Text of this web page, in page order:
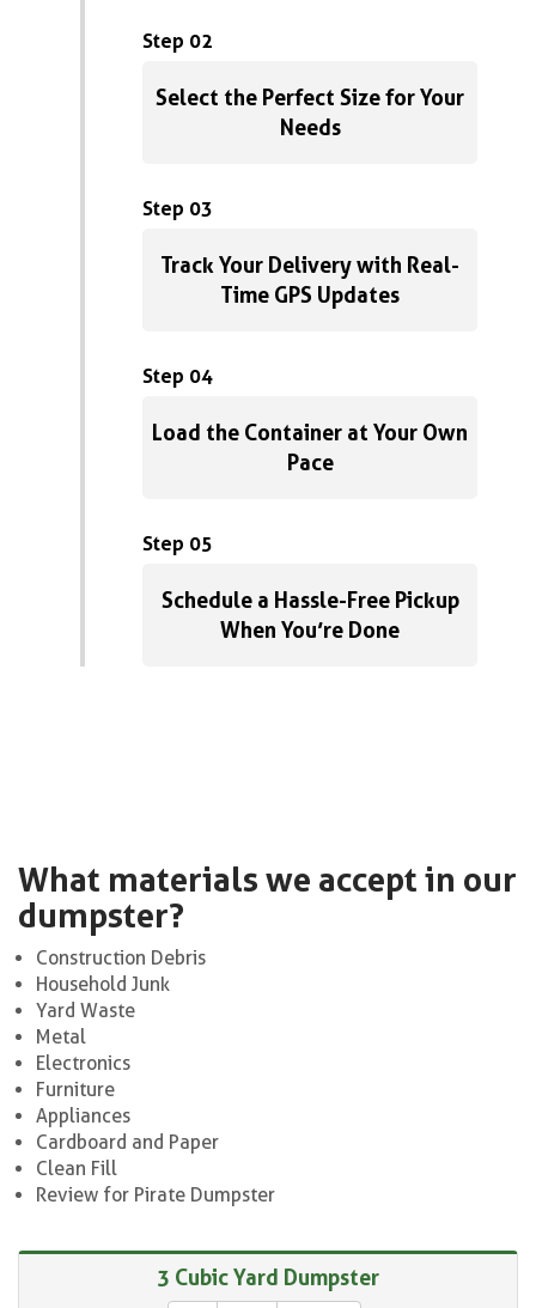
Step 02
Select the Perfect Size for Your
Needs
Step 03
Track Your Delivery with Real-
Time GPS Updates
Step 04
Load the Container at Your Own
Pace
Step 05
Schedule a Hassle-Free Pickup
When You’re Done
What materials we accept in our
dumpster?
Construction Debris
Household Junk
Yard Waste
Metal
Electronics
Furniture
Appliances
Cardboard and Paper
Clean Fill
Review for Pirate Dumpster
3 Cubic Yard Dumpster